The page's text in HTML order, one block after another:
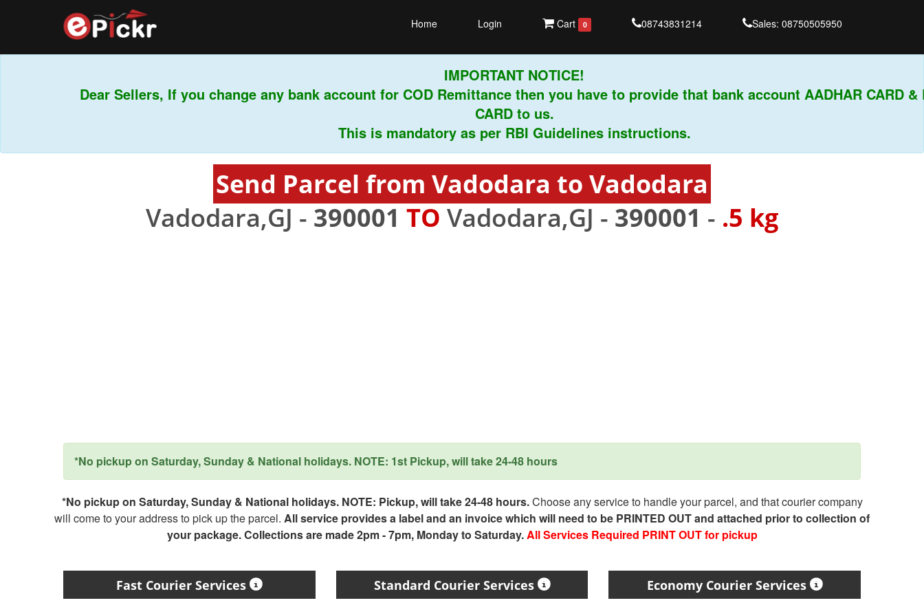
Home Login Cart 0 08743831214 Sales: 08750505950
IMPORTANT NOTICE!
Dear Sellers, If you change any bank account for COD Remittance then you have to provide that bank account AADHAR CARD &
CARD to us.
This is mandatory as per RBI Guidelines instructions.
Send Parcel from Vadodara to Vadodara
Vadodara,GJ - 390001 TO Vadodara,GJ - 390001 - .5 kg
*No pickup on Saturday, Sunday & National holidays. NOTE: 1st Pickup, will take 24-48 hours
*No pickup on Saturday, Sunday & National holidays. NOTE: Pickup, will take 24-48 hours.Choose any service to handle your parcel, and that courier company
will come to your address to pick up the parcel. All service provides a label and an invoice which will need to be PRINTED OUT and attached prior to collection of
your package. Collections are made 2pm - 7pm, Monday to Saturday.All Services Required PRINT OUT for pickup
Fast Courier Services Standard Courier Services Economy Courier Services